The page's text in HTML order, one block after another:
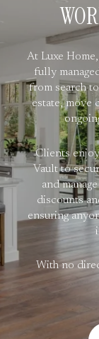
At Luxe
fully
from search
estate, move
Clients
Vault to
and
discounts
ensuring
With no